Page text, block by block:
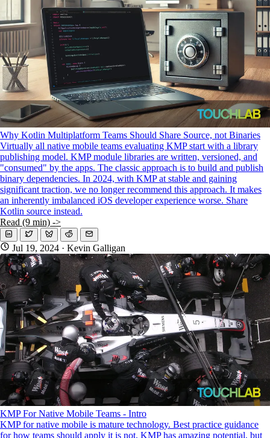
Why Kotlin Multiplatform Teams Should Share Source, not Binaries
Virtually all native mobile teams evaluating KMP start with a library
publishing model. KMP module libraries are written, versioned, and
"consumed" by the apps. The classic approach is to build and publish
binary dependencies. In 2024, with KMP at stable and gaining
significant traction, we no longer recommend this approach. It makes
an inherently imbalanced iOS developer experience worse. Share
Kotlin source instead.
Read (9 min) ->
Jul 19, 2024 · Kevin Galligan
KMP For Native Mobile Teams - Intro
KMP for native mobile is mature technology. Best practice guidance
for how teams should apply it is not. KMP has amazing potential, but